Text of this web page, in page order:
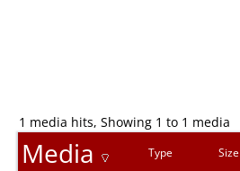
1 media hits, Showing 1 to 1 media
Media Type Size